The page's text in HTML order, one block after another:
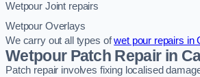
Wetpour Joint repairs
Wetpour Overlays
We carry out all types ofwet pour repairs in
Wetpour Patch Repair in
Patch repair involves fixing localised